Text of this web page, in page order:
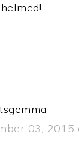
03, 2015